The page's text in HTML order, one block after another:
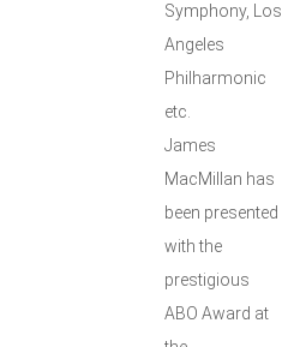
Symphony, Los
Angeles
Philharmonic
etc.
James
MacMillan has
been presented
with the
prestigious
ABO Award at